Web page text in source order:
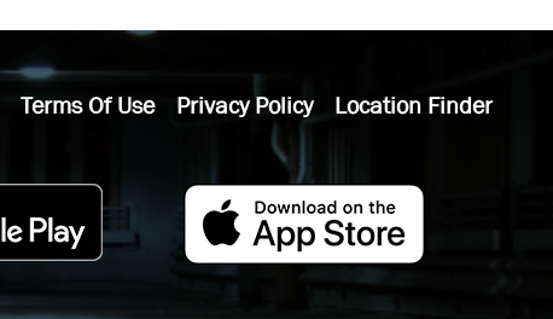
Terms Of Use Privacy Policy Location Finder